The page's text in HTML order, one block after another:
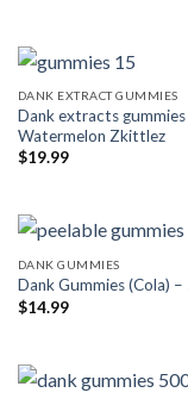
Add to
DANK EXTRACT GUMMIES
Dank extracts gummies
Watermelon Zkittlez
$19.99
Add to
DANK GUMMIES
Dank Gummies (Cola)
$14.99